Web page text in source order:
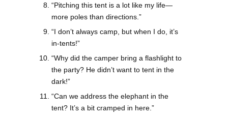
“Pitching this tent is a lot like my life—
more poles than directions.”
“I don’t always camp, but when I do, it’s
in-tents!”
“Why did the camper bring a flashlight to
the party? He didn’t want to tent in the
dark!”
“Can we address the elephant in the
tent? It’s a bit cramped in here.”